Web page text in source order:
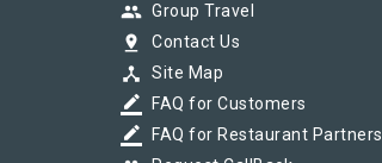
group Group Travel
pin_drop Contact Us
device_hub Site Map
border_color FAQ for Customers
border_color FAQ for Restaurant Partners